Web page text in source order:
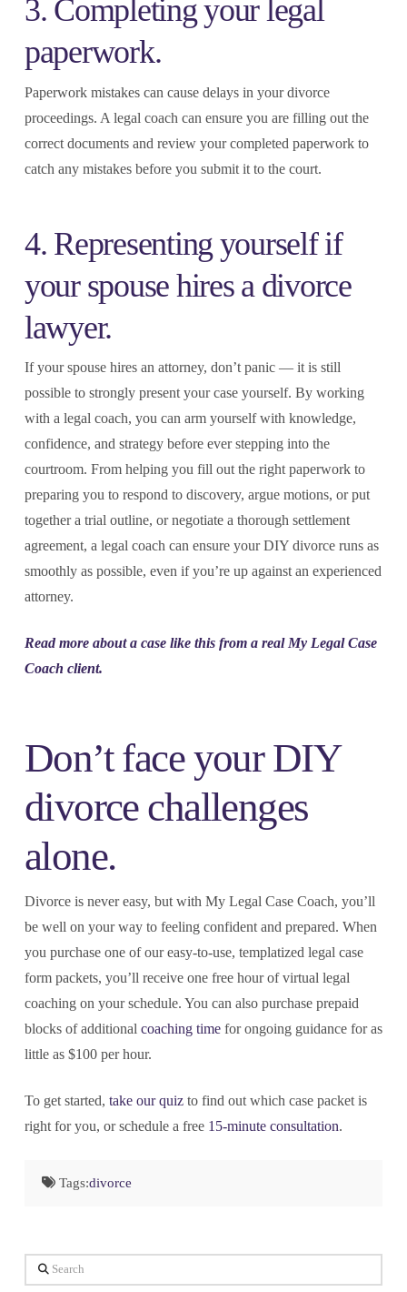
3. Completing your legal
paperwork.
Paperwork mistakes can cause delays in your divorce
proceedings. A legal coach can ensure you are filling out the
correct documents and review your completed paperwork to
catch any mistakes before you submit it to the court.
4. Representing yourself if
your spouse hires a divorce
lawyer.
If your spouse hires an attorney, don’t panic — it is still
possible to strongly present your case yourself. By working
with a legal coach, you can arm yourself with knowledge,
confidence, and strategy before ever stepping into the
courtroom. From helping you fill out the right paperwork to
preparing you to respond to discovery, argue motions, or put
together a trial outline, or negotiate a thorough settlement
agreement, a legal coach can ensure your DIY divorce runs as
smoothly as possible, even if you’re up against an experienced
attorney.
Read more about a case like this from a real My Legal Case
Coach client.
Don’t face your DIY
divorce challenges
alone.
Divorce is never easy, but with My Legal Case Coach, you’ll
be well on your way to feeling confident and prepared. When
you purchase one of our easy-to-use, templatized legal case
form packets, you’ll receive one free hour of virtual legal
coaching on your schedule. You can also purchase prepaid
blocks of additional coaching timefor ongoing guidance for as
little as $100 per hour.
To get started, take our quizto find out which case packet is
right for you, or schedule a free 15-minute consultation.
Tags:divorce
Search